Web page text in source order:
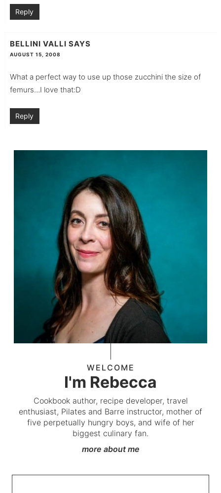
Reply
BELLINI VALLI SAYS
AUGUST 15, 2008
What a perfect way to use up those zucchini the size of
femurs…I love that:D
Reply
WELCOME
I'm Rebecca
Cookbook author, recipe developer, travel
enthusiast, Pilates and Barre instructor, mother of
five perpetually hungry boys, and wife of her
biggest culinary fan.
more about me